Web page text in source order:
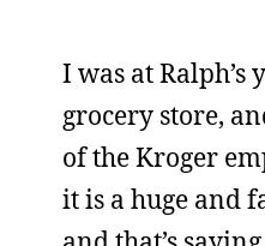
I was at Ralph’s
grocery store,
of the Kroger
it is a huge and